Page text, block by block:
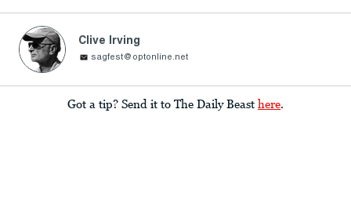
Clive Irving
sagfest@optonline.net
Got a tip? Send it to The Daily Beast here.